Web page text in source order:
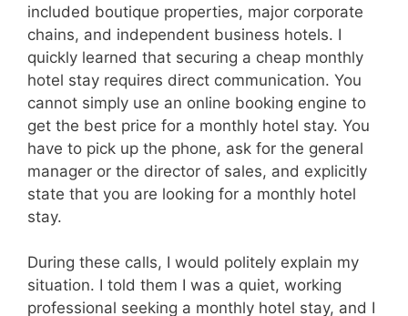
included boutique properties, major corporate
chains, and independent business hotels. I
quickly learned that securing a cheap monthly
hotel stay requires direct communication. You
cannot simply use an online booking engine to
get the best price for a monthly hotel stay. You
have to pick up the phone, ask for the general
manager or the director of sales, and explicitly
state that you are looking for a monthly hotel
stay.
During these calls, I would politely explain my
situation. I told them I was a quiet, working
professional seeking a monthly hotel stay, and I